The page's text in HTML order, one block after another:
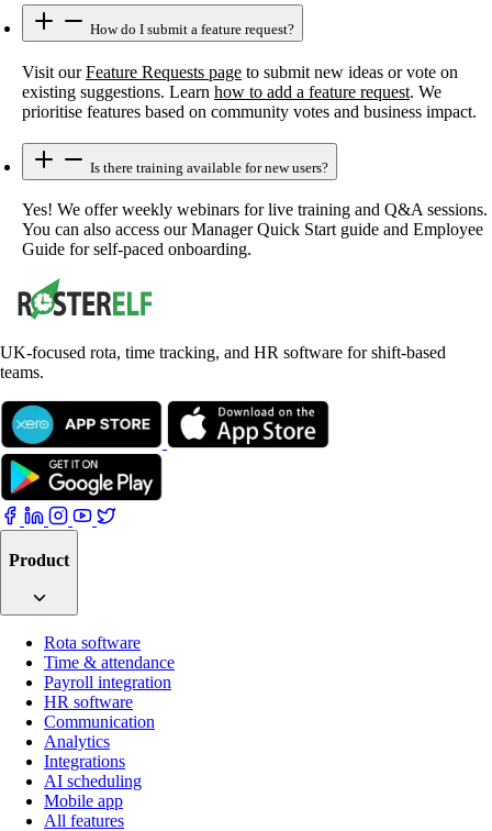
How do I submit a feature request?
Visit ourFeature Requests page to submit new ideas or vote on
existing suggestions. Learn how to add a feature request. We
prioritise features based on community votes and business impact.
Is there training available for new users?
Yes! We offer weekly webinars for live training and Q&A sessions.
You can also access our Manager Quick Start guide and Employee
Guide for self-paced onboarding.
UK-focused rota, time tracking, and HR software for shift-based
teams.
Product
Rota software
Time & attendance
Payroll integration
HR software
Communication
Analytics
Integrations
AI scheduling
Mobile app
All features